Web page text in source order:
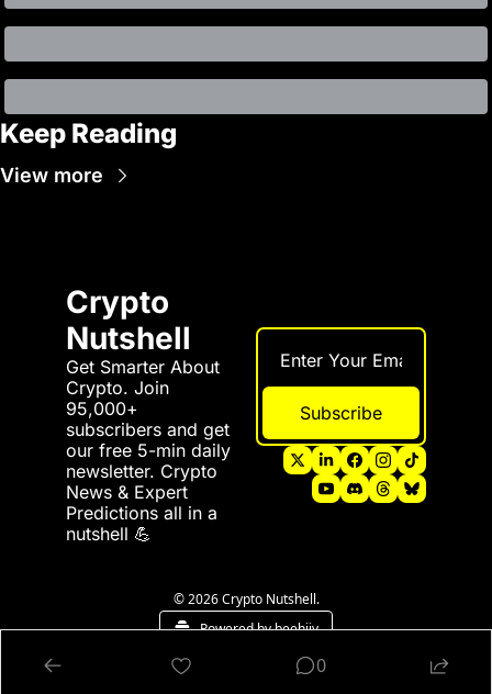
Keep Reading
View more
Crypto
Nutshell
Get Smarter About
Crypto. Join
95,000+
subscribers and get
our free 5-min daily
newsletter. Crypto
News & Expert
Predictions all in a
nutshell 💪
Subscribe
© 2026 Crypto Nutshell.
Powered by beehiiv
0